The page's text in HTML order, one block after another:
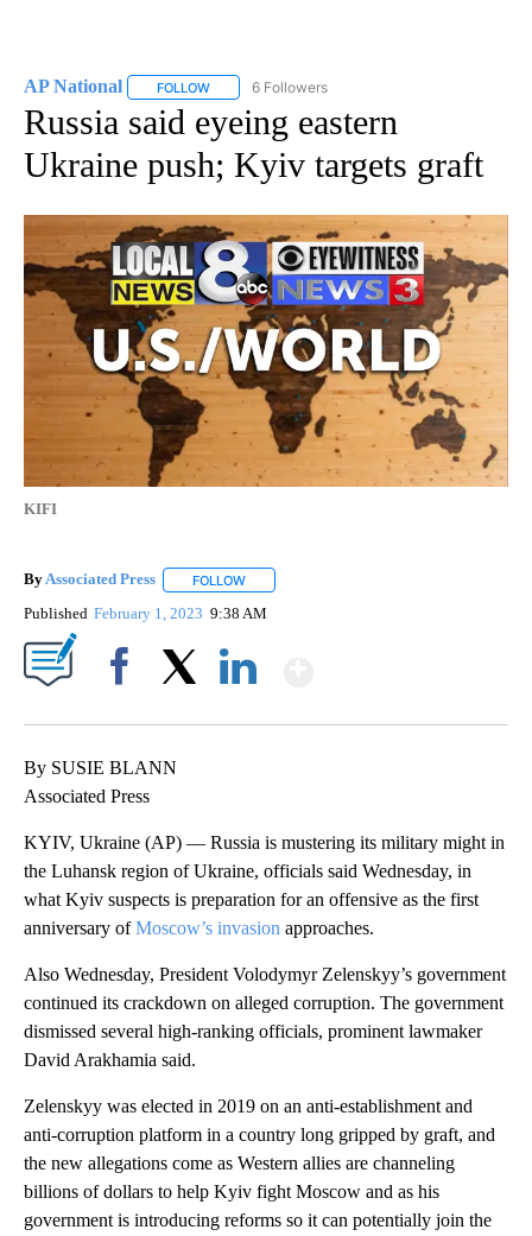
AP National FOLLOW FOLLOW "AP NATIONAL" TO RECEIVE
6 Followers
Russia said eyeing eastern
Ukraine push; Kyiv targets graft
KIFI
ByAssociated Press FOLLOW
Published February 1, 2023 9:38 AM
By SUSIE BLANN
Associated Press
KYIV, Ukraine (AP) — Russia is mustering its military might in
the Luhansk region of Ukraine, officials said Wednesday, in
what Kyiv suspects is preparation for an offensive as the first
anniversary ofMoscow’s invasion approaches.
Also Wednesday, President Volodymyr Zelenskyy’s government
continued its crackdown on alleged corruption. The government
dismissed several high-ranking officials, prominent lawmaker
David Arakhamia said.
Zelenskyy was elected in 2019 on an anti-establishment and
anti-corruption platform in a country long gripped by graft, and
the new allegations come as Western allies are channeling
billions of dollars to help Kyiv fight Moscow and as his
government is introducing reforms so it can potentially join the